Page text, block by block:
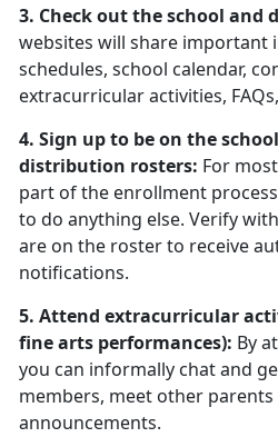
3. Check out the school and
websites will share important
schedules, school calendar,
extracurricular activities,
4. Sign up to be on the
distribution rosters: For
part of the enrollment
to do anything else. Verify
are on the roster to receive
notifications.
5. Attend extracurricular
fine arts performances): By
you can informally chat and
members, meet other
announcements.